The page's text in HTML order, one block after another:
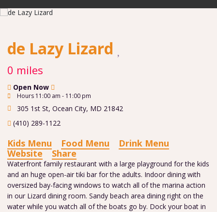
de Lazy Lizard
0 miles
Open Now
Hours 11:00 am - 11:00 pm
305 1st St, Ocean City, MD 21842
(410) 289-1122
Kids Menu Food Menu
Drink Menu
Website
Share
Waterfront family restaurant with a large playground for the kids
and an huge open-air tiki bar for the adults. Indoor dining with
oversized bay-facing windows to watch all of the marina action
in our Lizard dining room. Sandy beach area dining right on the
water while you watch all of the boats go by. Dock your boat in